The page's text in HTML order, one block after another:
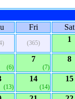
Fri Sat
(365) 1
(6)
7
(7)
8
(13)
14
(14)
15